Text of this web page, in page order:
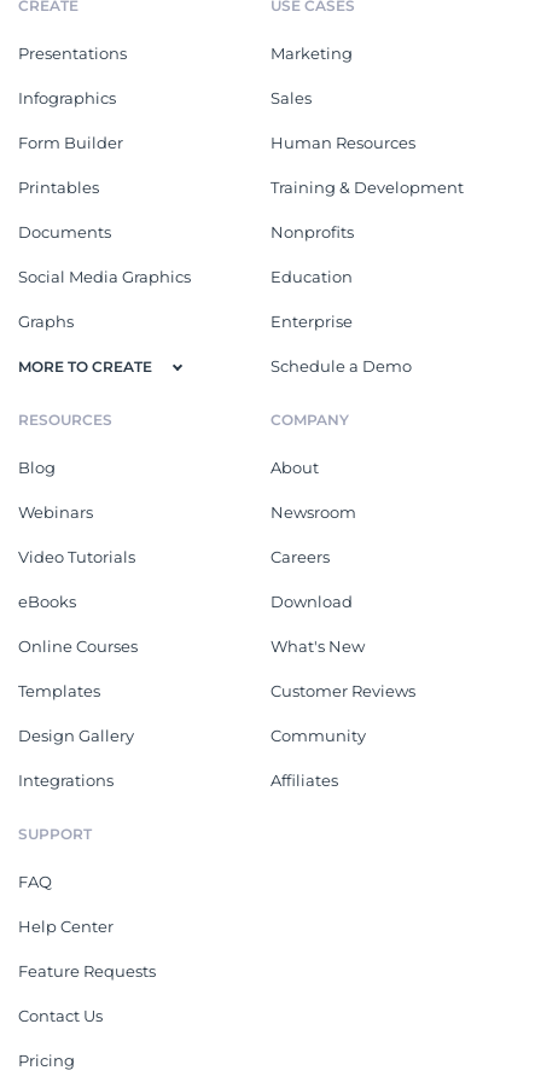
CREATE
Presentations
Infographics
Form Builder
Printables
Documents
Social Media Graphics
Graphs
MORE TO CREATE
USE CASES
Marketing
Sales
Human Resources
Training & Development
Nonprofits
Education
Enterprise
Schedule a Demo
RESOURCES
Blog
Webinars
Video Tutorials
eBooks
Online Courses
Templates
Design Gallery
Integrations
COMPANY
About
Newsroom
Careers
Download
What's New
Customer Reviews
Community
Affiliates
SUPPORT
FAQ
Help Center
Feature Requests
Contact Us
Pricing